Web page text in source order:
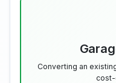
Converting an